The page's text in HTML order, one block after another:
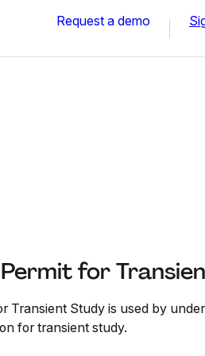
Request a demo
for
Transient Study is used by
for transient study.